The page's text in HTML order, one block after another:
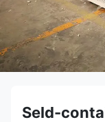
Seld-